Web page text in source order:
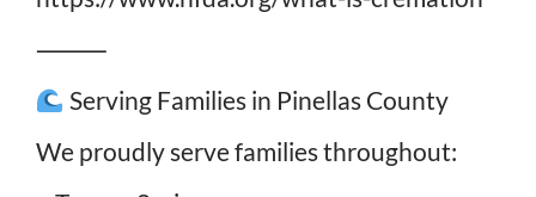
⸻
Serving Families in Pinellas County
We proudly serve families throughout: